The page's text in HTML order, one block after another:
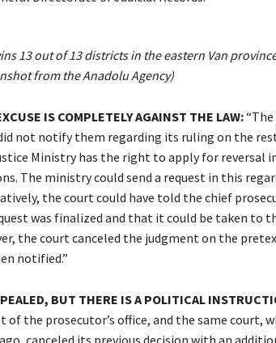
13 out of 13 districts in the eastern Van
from the Anadolu Agency)
IS COMPLETELY AGAINST THE LAW:“The
not notify them regarding its ruling on the
Ministry has the right to apply for reversal
The ministry could send a request in this
the court could have told the chief
was finalized and that it could be taken to
the court canceled the judgment on the
notified.”
BUT THERE IS A POLITICAL
of the prosecutor’s office, and the same court,